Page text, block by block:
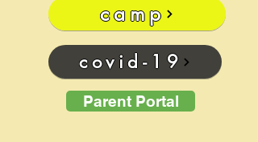
camp
covid-19
Parent Portal